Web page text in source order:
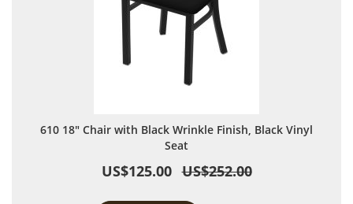
610 18" Chair with Black Wrinkle Finish, Black Vinyl
Seat
US$125.00 US$252.00